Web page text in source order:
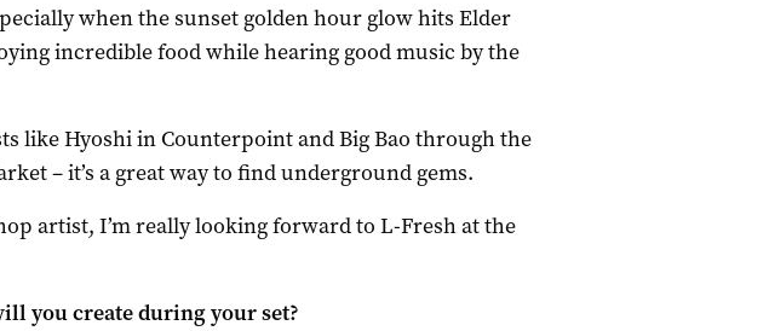
when the sunset golden hour glow hits Elder
incredible food while hearing good music by the
like Hyoshi in Counterpoint and Big Bao through the
– it’s a great way to find underground gems.
artist, I’m really looking forward to L-Fresh at the
you create during your set?